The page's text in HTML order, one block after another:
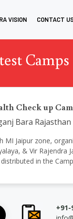
VISION CONTACT
Camps
Check up
Bara Rajasthan
MI Jaipur zone,
& Vir
in the Camp
+91-